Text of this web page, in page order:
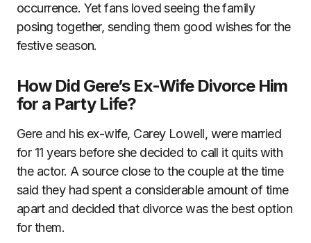
occurrence. Yet fans loved seeing the family
posing together, sending them good wishes for the
festive season.
How Did Gere’s Ex-Wife Divorce Him
for a Party Life?
Gere and his ex-wife, Carey Lowell, were married
for 11 years before she decided to call it quits with
the actor. A source close to the couple at the time
said they had spent a considerable amount of time
apart and decided that divorce was the best option
for them.